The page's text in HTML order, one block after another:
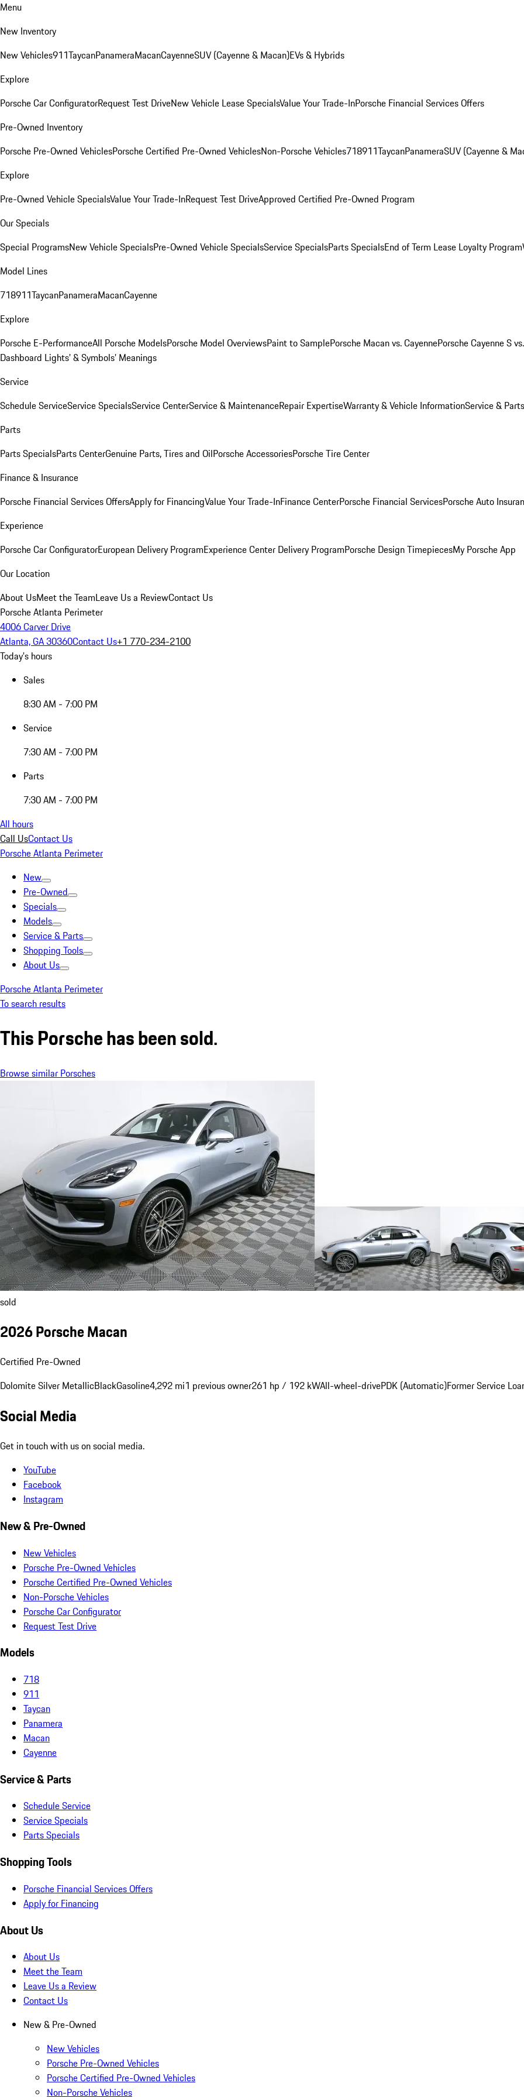
Menu
New Inventory
New Vehicles911TaycanPanameraMacanCayenneSUV (Cayenne & Macan)EVs & Hybrids
Explore
Porsche Car ConfiguratorRequest Test DriveNew Vehicle Lease SpecialsValue Your Trade-InPorsche Financial Services Offers
Pre-Owned Inventory
Porsche Pre-Owned VehiclesPorsche Certified Pre-Owned VehiclesNon-Porsche Vehicles718911TaycanPanameraSUV (Cayenne &
Explore
Pre-Owned Vehicle SpecialsValue Your Trade-InRequest Test DriveApproved Certified Pre-Owned Program
Our Specials
Special ProgramsNew Vehicle SpecialsPre-Owned Vehicle SpecialsService SpecialsParts SpecialsEnd of Term Lease Loyalty Program
Model Lines
718911TaycanPanameraMacanCayenne
Explore
Porsche E-PerformanceAll Porsche ModelsPorsche Model OverviewsPaint to SamplePorsche Macan vs. CayennePorsche Cayenne S
Dashboard Lights’ & Symbols’ Meanings
Service
Schedule ServiceService SpecialsService CenterService & MaintenanceRepair ExpertiseWarranty & Vehicle InformationService & Parts
Parts
Parts SpecialsParts CenterGenuine Parts, Tires and OilPorsche AccessoriesPorsche Tire Center
Finance & Insurance
Porsche Financial Services OffersApply for FinancingValue Your Trade-InFinance CenterPorsche Financial ServicesPorsche Auto
Experience
Porsche Car ConfiguratorEuropean Delivery ProgramExperience Center Delivery ProgramPorsche Design TimepiecesMy Porsche App
Our Location
About UsMeet the TeamLeave Us a ReviewContact Us
Porsche Atlanta Perimeter
4006 Carver Drive
Atlanta, GA 30360Contact Us+1 770-234-2100
Today's hours
Sales
8:30 AM - 7:00 PM
Service
7:30 AM - 7:00 PM
Parts
7:30 AM - 7:00 PM
All hours
Call UsContact Us
Porsche Atlanta Perimeter
New
Pre-Owned
Specials
Models
Service & Parts
Shopping Tools
About Us
Porsche Atlanta Perimeter
To search results
This Porsche has been sold.
Browse similar Porsches
sold
2026 Porsche Macan
Certified Pre-Owned
Dolomite Silver MetallicBlackGasoline4,292 mi1 previous owner261 hp / 192 kWAll-wheel-drivePDK (Automatic)Former Service
Social Media
Get in touch with us on social media.
YouTube
Facebook
Instagram
New & Pre-Owned
New Vehicles
Porsche Pre-Owned Vehicles
Porsche Certified Pre-Owned Vehicles
Non-Porsche Vehicles
Porsche Car Configurator
Request Test Drive
Models
718
911
Taycan
Panamera
Macan
Cayenne
Service & Parts
Schedule Service
Service Specials
Parts Specials
Shopping Tools
Porsche Financial Services Offers
Apply for Financing
About Us
About Us
Meet the Team
Leave Us a Review
Contact Us
New & Pre-Owned
New Vehicles
Porsche Pre-Owned Vehicles
Porsche Certified Pre-Owned Vehicles
Non-Porsche Vehicles